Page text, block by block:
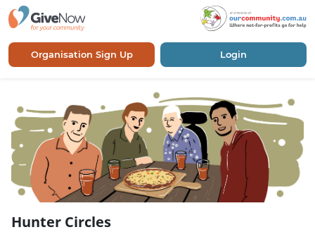
Organisation Sign Up Login
Hunter Circles